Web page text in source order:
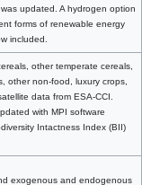
updated. A hydrogen option
forms of renewable energy
included.
other temperate cereals,
other non-food, luxury crops,
data from ESA-CCI.
with MPI software
Intactness Index (BII)
exogenous and endogenous